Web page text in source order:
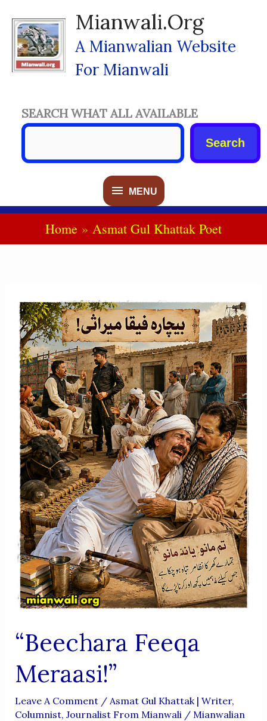
Content
Mianwali.org
A Mianwalian Website
For Mianwali
MENU
MENU
SEARCH WHAT ALL AVAILABLE
Search
Home Asmat Gul Khattak Poet
“Beechara Feeqa
Meraasi!”
Leave A Comment / Asmat Gul Khattak | Writer,
Columnist, Journalist From Mianwali / Mianwalian